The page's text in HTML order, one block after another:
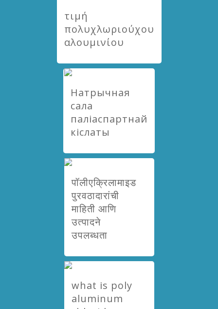
τιμή
πολυχλωριούχου
αλουμινίου
Натрычная
сала
паліаспартнай
кіслаты
पॉलीएक्रिलामाइड
पुरवठादारांची
माहिती आणि
उत्पादने
उपलब्धता
what is poly
aluminum